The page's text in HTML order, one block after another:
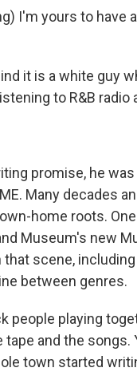
I'm yours to have
it is a white guy
to R&B radio
promise, he was
Many decades
home roots.
Museum's new
scene,
between genres.
people playing
and the
town started